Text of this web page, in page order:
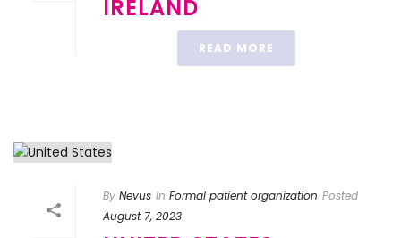
IRELAND
READ MORE
By Nevus In Formal patient organization Posted
August 7, 2023